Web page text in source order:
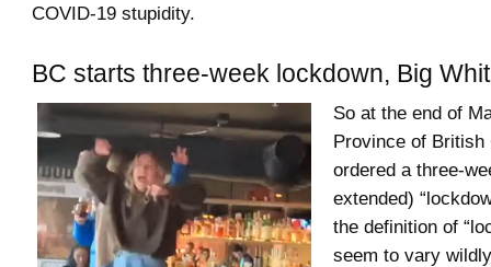
COVID-19 stupidity.
BC starts three-week lockdown, Big
So at the end of
Province of British
ordered a three-
extended)
the definition of
seem to vary